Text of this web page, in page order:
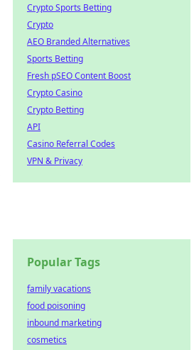
Crypto Sports Betting
Crypto
AEO Branded Alternatives
Sports Betting
Fresh pSEO Content Boost
Crypto Casino
Crypto Betting
API
Casino Referral Codes
VPN & Privacy
Popular Tags
family vacations
food poisoning
inbound marketing
cosmetics